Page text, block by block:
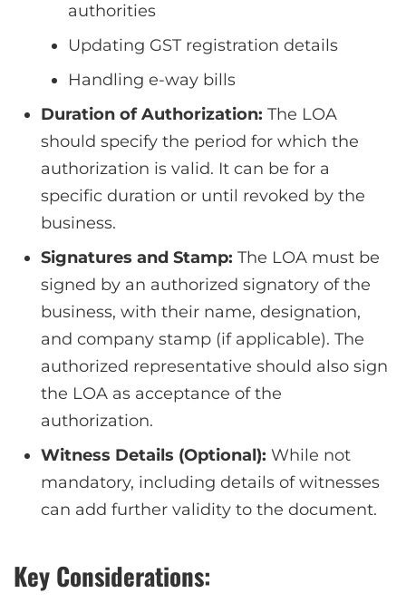
authorities
Updating GST registration details
Handling e-way bills
Duration of Authorization: The LOA
should specify the period for which the
authorization is valid. It can be for a
specific duration or until revoked by the
business.
Signatures and Stamp: The LOA must be
signed by an authorized signatory of the
business, with their name, designation,
and company stamp (if applicable). The
authorized representative should also sign
the LOA as acceptance of the
authorization.
Witness Details (Optional): While not
mandatory, including details of witnesses
can add further validity to the document.
Key Considerations: